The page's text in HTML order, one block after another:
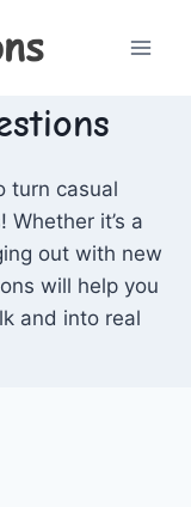
turn casual
it’s a
out with new
will help you
and into real